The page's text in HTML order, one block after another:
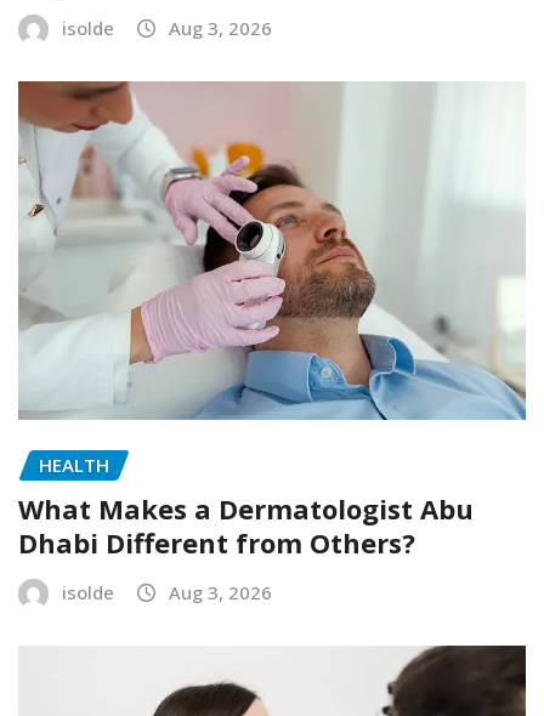
isolde Aug 3, 2026
HEALTH
What Makes a Dermatologist Abu
Dhabi Different from Others?
isolde Aug 3, 2026